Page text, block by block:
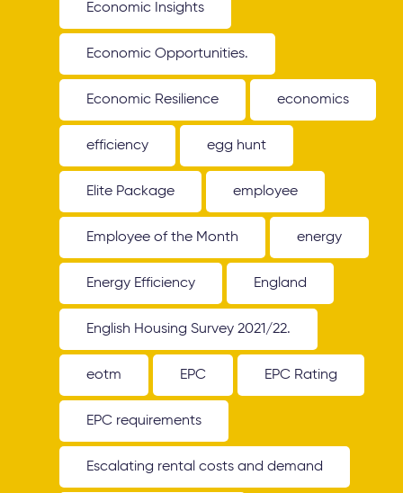
Economic Insights
Economic Opportunities.
Economic Resilience economics
efficiency egg hunt
Elite Package employee
Employee of the Month energy
Energy Efficiency England
English Housing Survey 2021/22.
eotm EPC EPC Rating
EPC requirements
Escalating rental costs and demand